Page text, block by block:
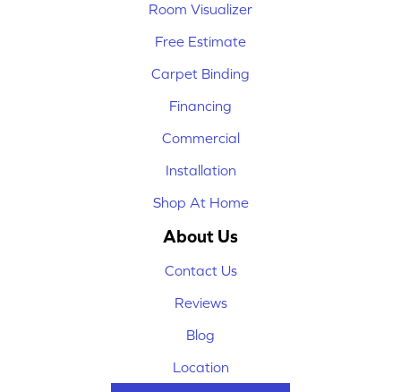
Room Visualizer
Free Estimate
Carpet Binding
Financing
Commercial
Installation
Shop At Home
About Us
Contact Us
Reviews
Blog
Location